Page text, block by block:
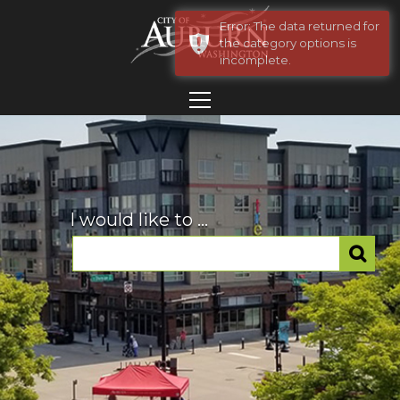
I would like to ...
Error: The data returned for
the category options is
incomplete.